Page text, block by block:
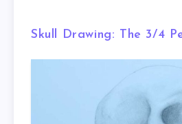
Skull Drawing: The 3/4